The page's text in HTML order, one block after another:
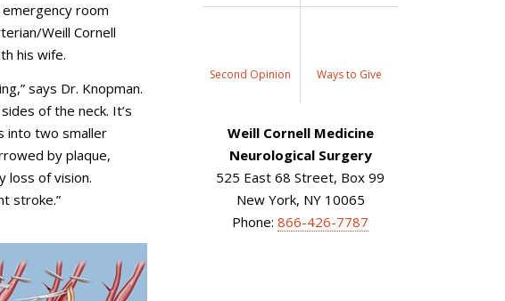
room
Weill Cornell
his wife.
says Dr. Knopman.
of the neck. It’s
into two smaller
by plaque,
loss of vision.
stroke.”
Second Opinion Ways to Give
Weill Cornell Medicine
Neurological Surgery
525 East 68 Street, Box 99
New York, NY 10065
Phone: 866-426-7787